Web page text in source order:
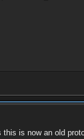
tbn, 25 tbc
is now an old